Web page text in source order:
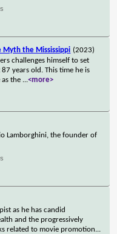
Myth the Mississippi (2023)
challenges himself to set
years old. This time he is
the ...<more>
Lamborghini, the founder of
as he has candid
and the progressively
related to movie promotion...